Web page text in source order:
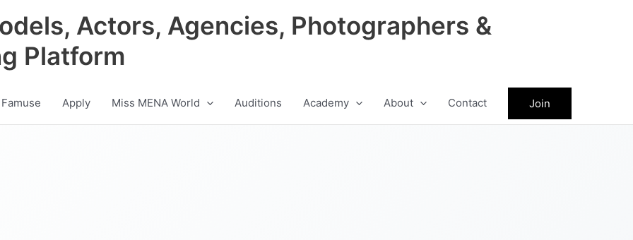
Actors, Agencies, Photographers &
Platform
Apply Miss MENA World Auditions Academy About Contact Join